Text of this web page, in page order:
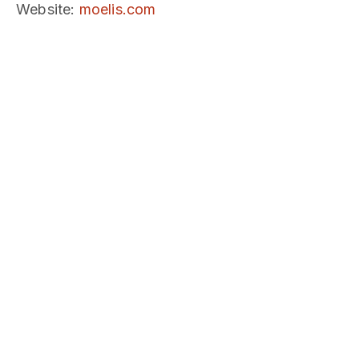
Website: moelis.com